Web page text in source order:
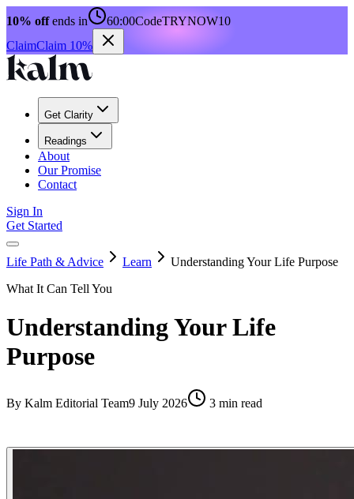
10% offends in 60:00CodeTRYNOW10
ClaimClaim 10%
Get Clarity
Readings
About
Our Promise
Contact
Sign In
Get Started
Life Path & Advice Learn
Understanding Your Life Purpose
What It Can Tell You
Understanding Your Life
Purpose
By Kalm Editorial Team9 July 2026 3 min read